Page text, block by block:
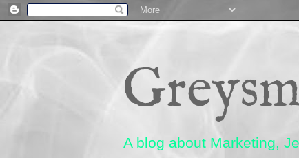
A blog about Marketing,